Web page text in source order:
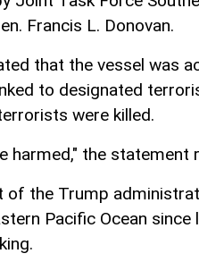
Francis L. Donovan.
that the vessel was
to designated
were killed.
harmed," the statement
the Trump
Pacific Ocean